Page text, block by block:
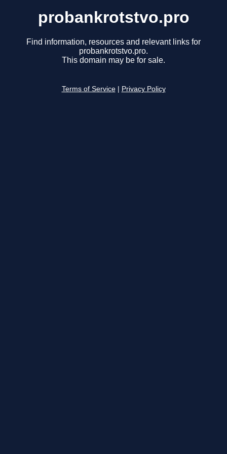
probankrotstvo.pro
Find information, resources and relevant links for
probankrotstvo.pro.
This domain may be for sale.
Terms of Service Privacy Policy